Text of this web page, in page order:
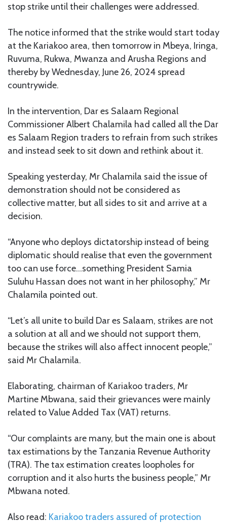
stop strike until their challenges were addressed.
The notice informed that the strike would start today
at the Kariakoo area, then tomorrow in Mbeya, Iringa,
Ruvuma, Rukwa, Mwanza and Arusha Regions and
thereby by Wednesday, June 26, 2024 spread
countrywide.
In the intervention, Dar es Salaam Regional
Commissioner Albert Chalamila had called all the Dar
es Salaam Region traders to refrain from such strikes
and instead seek to sit down and rethink about it.
Speaking yesterday, Mr Chalamila said the issue of
demonstration should not be considered as
collective matter, but all sides to sit and arrive at a
decision.
“Anyone who deploys dictatorship instead of being
diplomatic should realise that even the government
too can use force…something President Samia
Suluhu Hassan does not want in her philosophy,” Mr
Chalamila pointed out.
“Let’s all unite to build Dar es Salaam, strikes are not
a solution at all and we should not support them,
because the strikes will also affect innocent people,”
said Mr Chalamila.
Elaborating, chairman of Kariakoo traders, Mr
Martine Mbwana, said their grievances were mainly
related to Value Added Tax (VAT) returns.
“Our complaints are many, but the main one is about
tax estimations by the Tanzania Revenue Authority
(TRA). The tax estimation creates loopholes for
corruption and it also hurts the business people,” Mr
Mbwana noted.
Also read: Kariakoo traders assured of protection